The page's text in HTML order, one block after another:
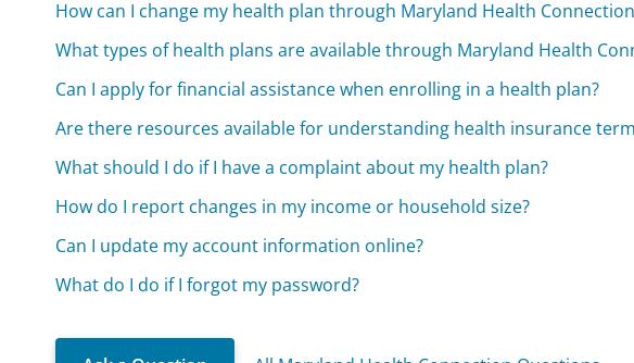
How can I change my health plan through Maryland Health
What types of health plans are available through Maryland Health
Can I apply for financial assistance when enrolling in a health plan?
Are there resources available for understanding health insurance
What should I do if I have a complaint about my health plan?
How do I report changes in my income or household size?
Can I update my account information online?
What do I do if I forgot my password?